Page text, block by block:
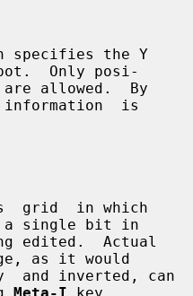
Only posi-
is
grid  in which
a single bit in
as it would